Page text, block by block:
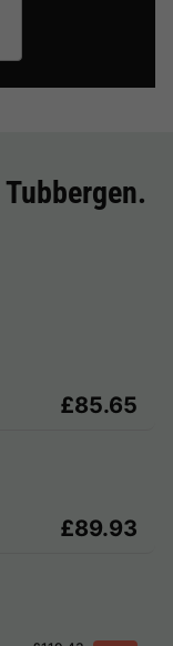
Tubbergen.
£85.65
£89.93